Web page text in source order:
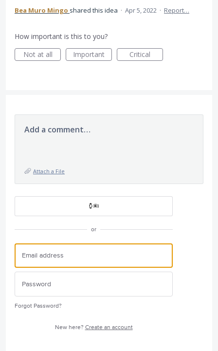
Bea Muro Mingo shared this idea · Apr 5, 2022 · Report…
How important is this to you?
Not at all
Important Critical
Add a comment…
Attach a File
or
Forgot Password?
New here? Create an account